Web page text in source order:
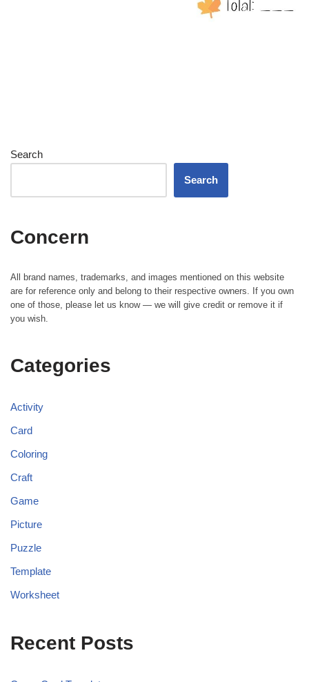
Search
Search
Concern
All brand names, trademarks, and images mentioned on this website
are for reference only and belong to their respective owners. If you own
one of those, please let us know — we will give credit or remove it if
you wish.
Categories
Activity
Card
Coloring
Craft
Game
Picture
Puzzle
Template
Worksheet
Recent Posts